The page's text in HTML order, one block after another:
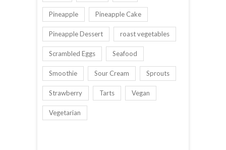
Pineapple Pineapple Cake
Pineapple Dessert roast vegetables
Scrambled Eggs Seafood
Smoothie Sour Cream Sprouts
Strawberry Tarts Vegan
Vegetarian